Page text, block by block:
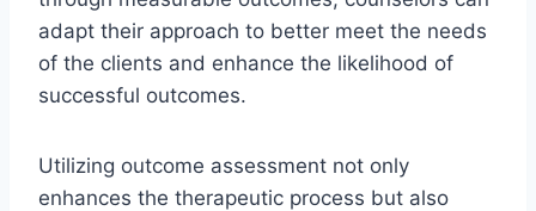
adapt their approach to better meet the needs
of the clients and enhance the likelihood of
successful outcomes.
Utilizing outcome assessment not only
enhances the therapeutic process but also